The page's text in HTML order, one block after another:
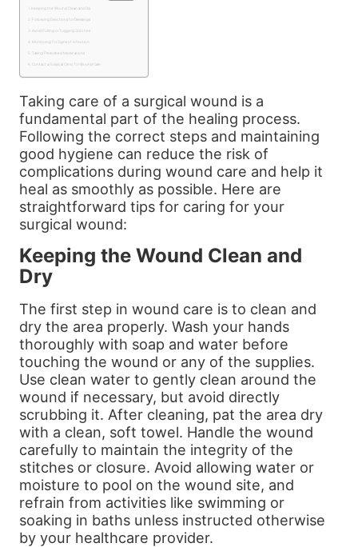
Keeping the Wound Clean and Dry
Following Directions for Dressings
Avoid Pulling or Tugging Stitches
Monitoring for Signs of Infection
Taking Prescribed Medications
Contact a Surgical Clinic for Wound Care
Taking care of a surgical wound is a
fundamental part of the healing process.
Following the correct steps and maintaining
good hygiene can reduce the risk of
complications during wound care and help it
heal as smoothly as possible. Here are
straightforward tips for caring for your
surgical wound:
Keeping the Wound Clean and
Dry
The first step in wound care is to clean and
dry the area properly. Wash your hands
thoroughly with soap and water before
touching the wound or any of the supplies.
Use clean water to gently clean around the
wound if necessary, but avoid directly
scrubbing it. After cleaning, pat the area dry
with a clean, soft towel. Handle the wound
carefully to maintain the integrity of the
stitches or closure. Avoid allowing water or
moisture to pool on the wound site, and
refrain from activities like swimming or
soaking in baths unless instructed otherwise
by your healthcare provider.